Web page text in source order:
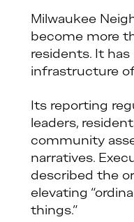
Milwaukee
become more
residents. It
infrastructure
Its reporting
leaders,
community
narratives.
described the
elevating
things.”